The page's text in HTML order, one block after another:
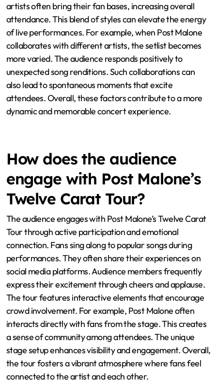
artists often bring their fan bases, increasing overall
attendance. This blend of styles can elevate the energy
of live performances. For example, when Post Malone
collaborates with different artists, the setlist becomes
more varied. The audience responds positively to
unexpected song renditions. Such collaborations can
also lead to spontaneous moments that excite
attendees. Overall, these factors contribute to a more
dynamic and memorable concert experience.
How does the audience
engage with Post Malone’s
Twelve Carat Tour?
The audience engages with Post Malone’s Twelve Carat
Tour through active participation and emotional
connection. Fans sing along to popular songs during
performances. They often share their experiences on